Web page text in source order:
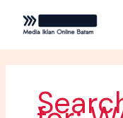
content
for: